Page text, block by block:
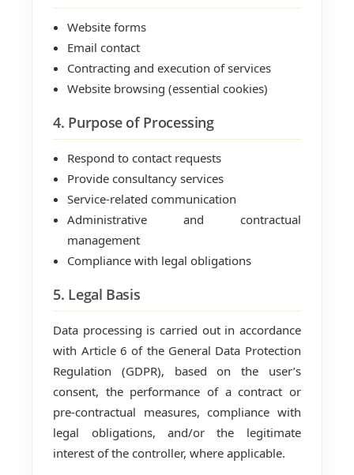
Website forms
Email contact
Contracting and execution of services
Website browsing (essential cookies)
4. Purpose of Processing
Respond to contact requests
Provide consultancy services
Service-related communication
Administrative and contractual
management
Compliance with legal obligations
5. Legal Basis
Data processing is carried out in accordance
with Article 6 of the General Data Protection
Regulation (GDPR), based on the user’s
consent, the performance of a contract or
pre-contractual measures, compliance with
legal obligations, and/or the legitimate
interest of the controller, where applicable.